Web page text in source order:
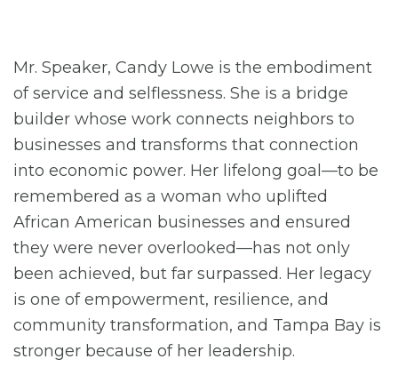
Mr. Speaker, Candy Lowe is the embodiment
of service and selflessness. She is a bridge
builder whose work connects neighbors to
businesses and transforms that connection
into economic power. Her lifelong goal—to be
remembered as a woman who uplifted
African American businesses and ensured
they were never overlooked—has not only
been achieved, but far surpassed. Her legacy
is one of empowerment, resilience, and
community transformation, and Tampa Bay is
stronger because of her leadership.